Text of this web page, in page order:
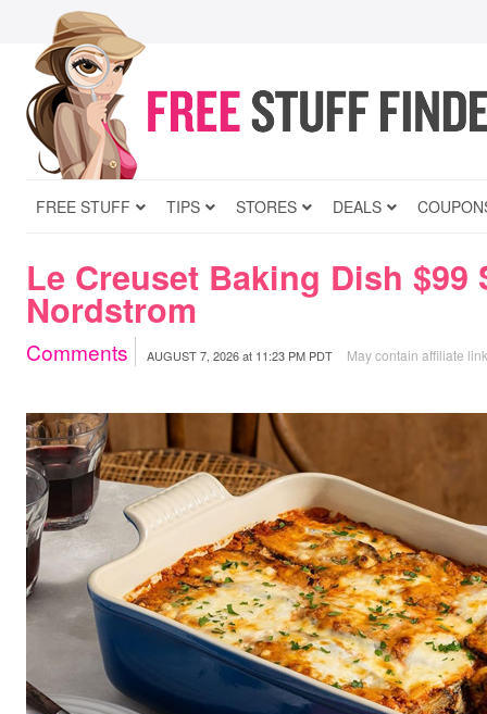
FREE STUFF TIPS STORES DEALS
Le Creuset Baking Dish $99
Nordstrom
Comments AUGUST 7, 2026at 11:23 PM PDT May contain affiliate